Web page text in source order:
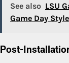
See also LSU
Game Day
Post-